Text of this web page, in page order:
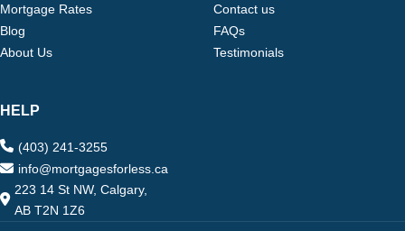
Mortgage Rates
Blog
About Us
Contact us
FAQs
Testimonials
HELP
(403) 241-3255
info@mortgagesforless.ca
223 14 St NW, Calgary,
AB T2N 1Z6